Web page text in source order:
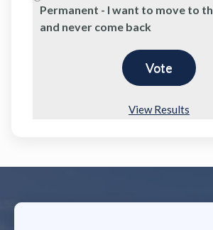
Permanent - I want to move to
and never come back
View Results